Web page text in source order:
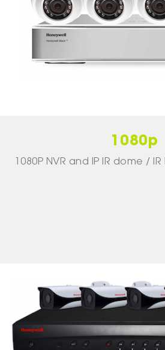
1080p
1080P NVR and IP IR dome /